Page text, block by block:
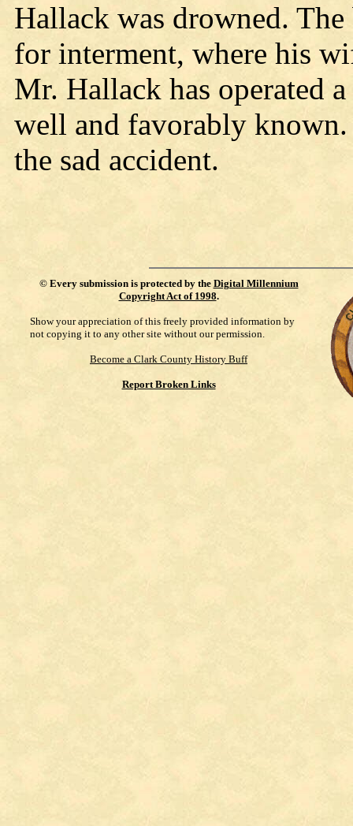
Hallack was drowned.
for interment, where his
Mr. Hallack has operated
well and favorably
the sad accident.
© Every submission is protected by the Digital Millennium
Copyright Act of 1998.
Show your appreciation of this freely provided information by
not copying it to any other site without our permission.
Become a Clark County History Buff
Report Broken Links